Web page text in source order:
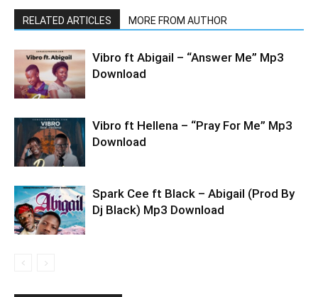
RELATED ARTICLES MORE FROM AUTHOR
Vibro ft Abigail – “Answer Me” Mp3
Download
Vibro ft Hellena – “Pray For Me” Mp3
Download
Spark Cee ft Black – Abigail (Prod By
Dj Black) Mp3 Download